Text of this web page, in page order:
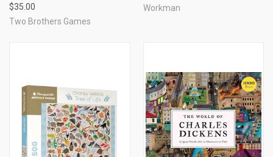
$35.00
Two Brothers Games
Workman